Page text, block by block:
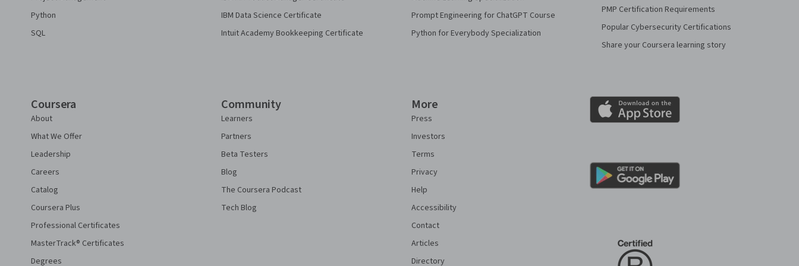
Python
SQL
IBM Data Science Certificate
Intuit Academy Bookkeeping Certificate
Prompt Engineering for ChatGPT Course
Python for Everybody Specialization
PMP Certification Requirements
Popular Cybersecurity Certifications
Share your Coursera learning story
Coursera
About
What We Offer
Leadership
Careers
Catalog
Coursera Plus
Professional Certificates
MasterTrack® Certificates
Degrees
Community
Learners
Partners
Beta Testers
Blog
The Coursera Podcast
Tech Blog
More
Press
Investors
Terms
Privacy
Help
Accessibility
Contact
Articles
Directory